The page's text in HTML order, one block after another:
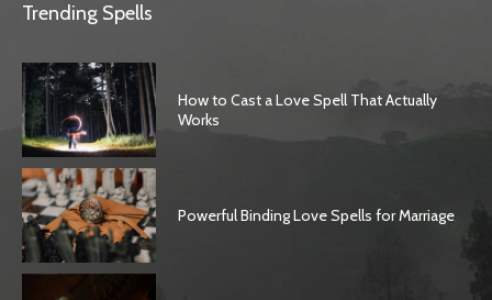
Trending Spells
How to Cast a Love Spell That Actually
Works
Powerful Binding Love Spells for Marriage